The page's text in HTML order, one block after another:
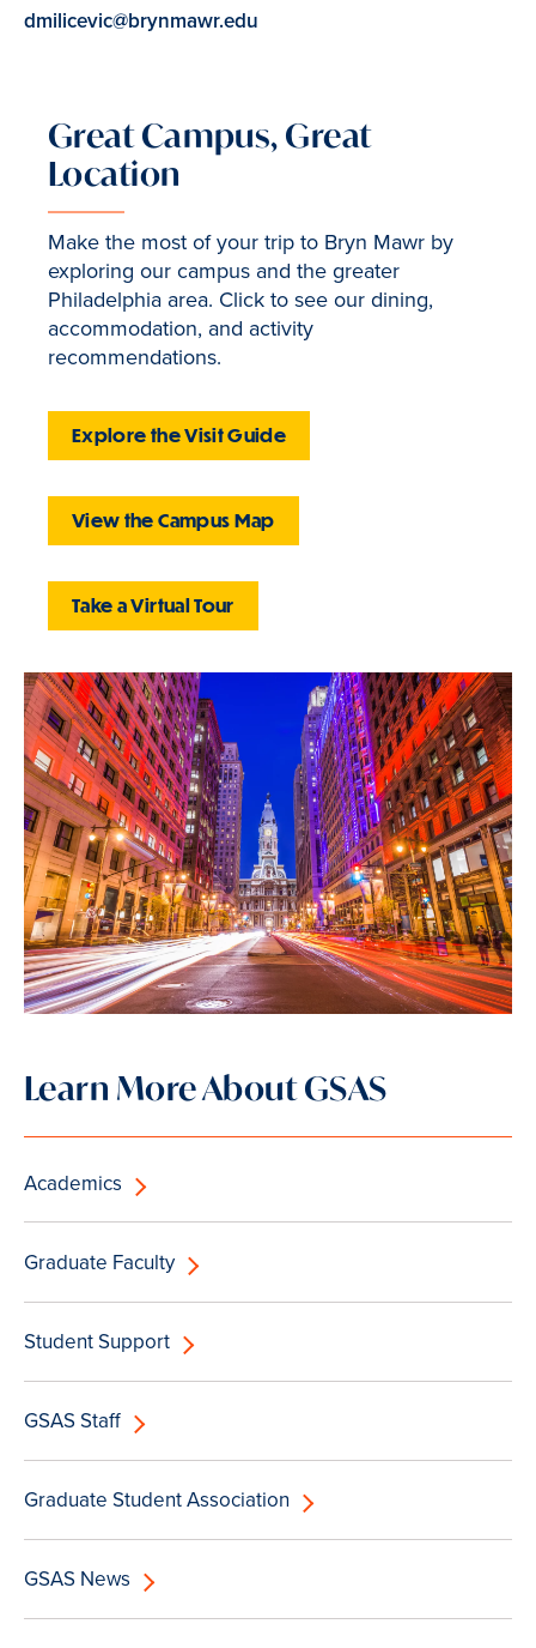
dmilicevic@brynmawr.edu
Great Campus, Great
Location
Make the most of your trip to Bryn Mawr by
exploring our campus and the greater
Philadelphia area. Click to see our dining,
accommodation, and activity
recommendations.
Explore the Visit Guide
View the Campus Map
Take a Virtual Tour
Learn More About GSAS
Academics
Graduate Faculty
Student Support
GSAS Staff
Graduate Student Association
GSAS News